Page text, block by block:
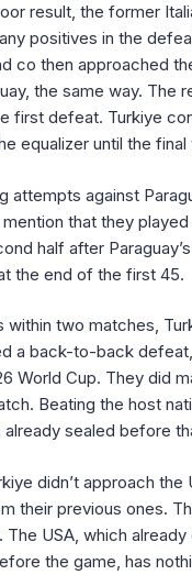
result, the former
positives in the
co then approached
the same way. The
first defeat. Turkiye
equalizer until the
attempts against
that they played
half after
the end of the first 45.
within two matches,
a back-to-back
World Cup. They did
Beating the host
sealed before
didn’t approach the
their previous ones.
The USA, which
the game, has